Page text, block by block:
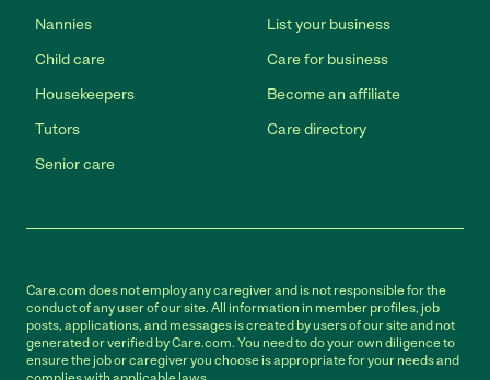
Nannies
Child care
Housekeepers
Tutors
Senior care
List your business
Care for business
Become an affiliate
Care directory
Care.com does not employ any caregiver and is not responsible for the
conduct of any user of our site. All information in member profiles, job
posts, applications, and messages is created by users of our site and not
generated or verified by Care.com. You need to do your own diligence to
ensure the job or caregiver you choose is appropriate for your needs and